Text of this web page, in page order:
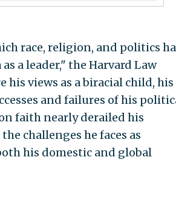
race, religion, and politics
a leader," the Harvard Law
his views as a biracial child, his
and failures of his
faith nearly derailed his
challenges he faces as
his domestic and global